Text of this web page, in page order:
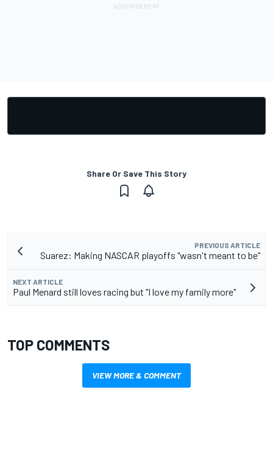
Share Or Save This Story
PREVIOUS ARTICLE
Suarez: Making NASCAR playoffs "wasn't meant to be"
NEXT ARTICLE
Paul Menard still loves racing but "I love my family more"
TOP COMMENTS
VIEW MORE & COMMENT